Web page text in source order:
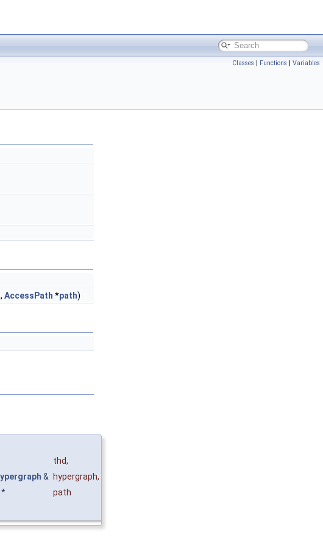
Classes | Functions | Variables
AccessPath *path)
thd,
& hypergraph,
*
path